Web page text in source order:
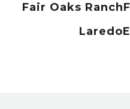
Fair Oaks Ranch
Laredo